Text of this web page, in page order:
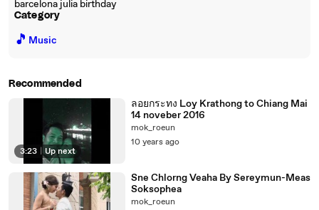
barcelona julia birthday
Category
🎵 Music
Recommended
3:23 Up next
ลอยกระทง Loy Krathong to Chiang Mai
14 noveber 2016
mok_roeun
10 years ago
Sne Chlorng Veaha By Sereymun-Meas
Soksophea
mok_roeun